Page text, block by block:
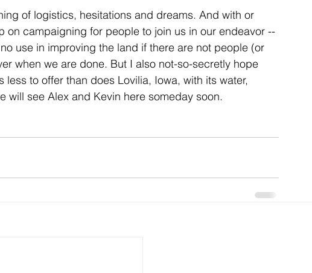
of logistics, hesitations and dreams. And with or
on campaigning for people to join us in our endeavor --
use in improving the land if there are not people (or
when we are done. But I also not-so-secretly hope
to offer than does Lovilia, Iowa, with its water,
will see Alex and Kevin here someday soon.